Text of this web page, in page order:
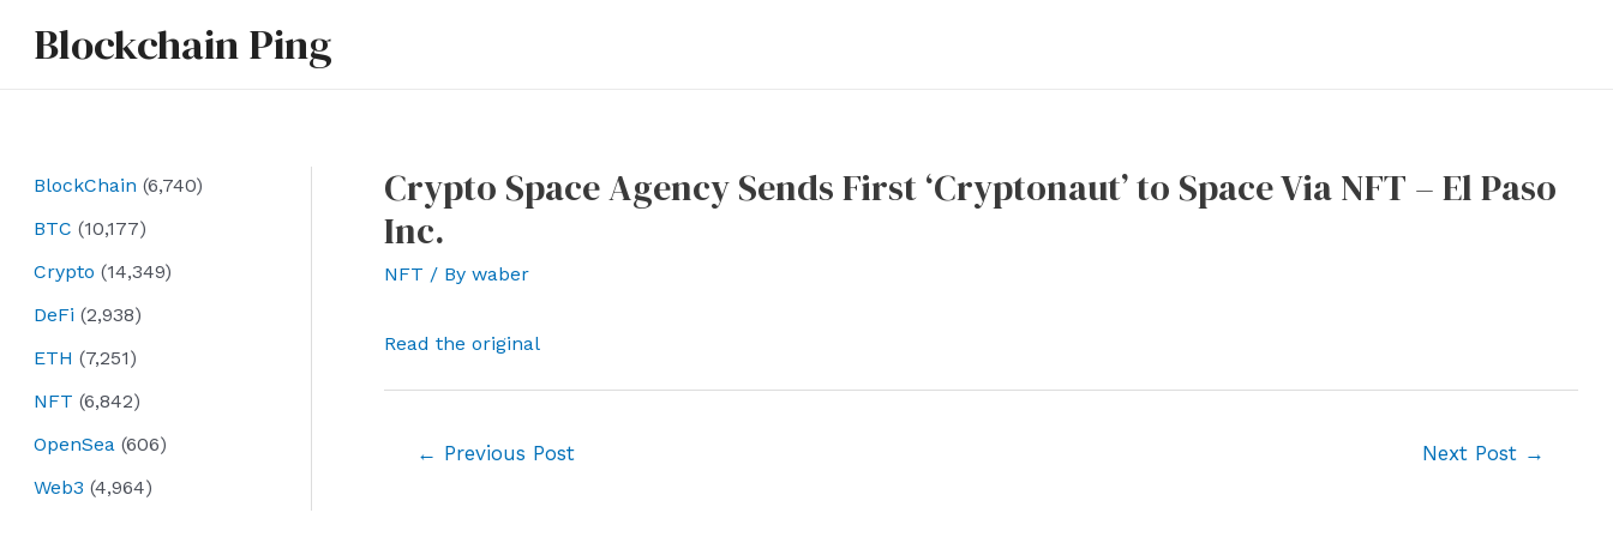
Blockchain Ping
BlockChain (6,740)
BTC (10,177)
Crypto (14,349)
DeFi (2,938)
ETH (7,251)
NFT (6,842)
OpenSea (606)
Web3 (4,964)
Crypto Space Agency Sends First ‘Cryptonaut’ to Space Via NFT – El Paso
Inc.
NFT / By waber
Read the original
← Previous Post Next Post →